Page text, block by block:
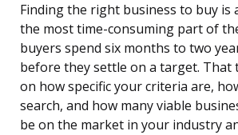
Finding the right business to buy is
the most time-consuming part of
buyers spend six months to two
before they settle on a target. That
on how specific your criteria are,
search, and how many viable
be on the market in your industry